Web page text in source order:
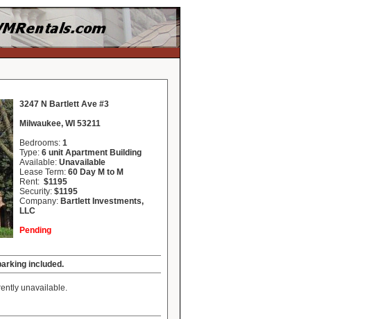
3247 N Bartlett Ave #3
Milwaukee, WI 53211
Bedrooms: 1
Type: 6 unit Apartment Building
Available: Unavailable
Lease Term: 60 Day M to M
Rent: $1195
Security: $1195
Company: Bartlett Investments,
LLC
Pending
included.
unavailable.